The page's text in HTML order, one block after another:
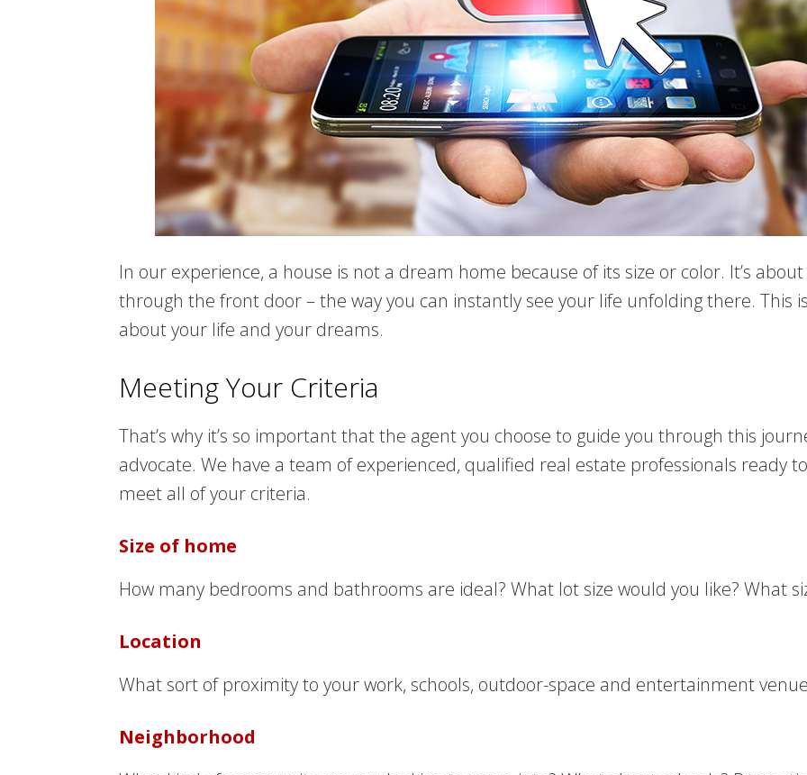
In our experience, a house is not a dream home because of its size or color. It’s
through the front door – the way you can instantly see your life unfolding there. This
about your life and your dreams.
Meeting Your Criteria
That’s why it’s so important that the agent you choose to guide you through this
advocate. We have a team of experienced, qualified real estate professionals ready
meet all of your criteria.
Size of home
How many bedrooms and bathrooms are ideal? What lot size would you like? What
Location
What sort of proximity to your work, schools, outdoor-space and entertainment
Neighborhood